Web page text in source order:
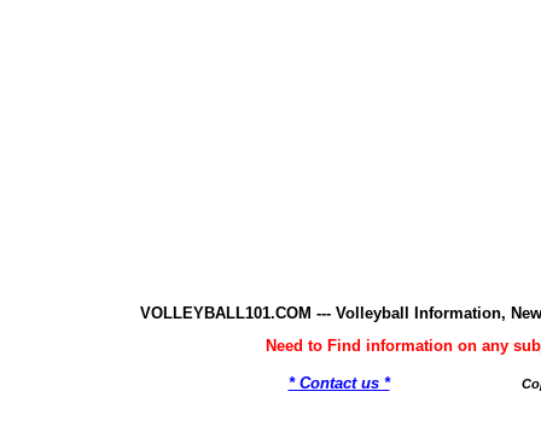
VOLLEYBALL101.COM --- Volleyball Information,
Need to Find information on any
* Contact us *